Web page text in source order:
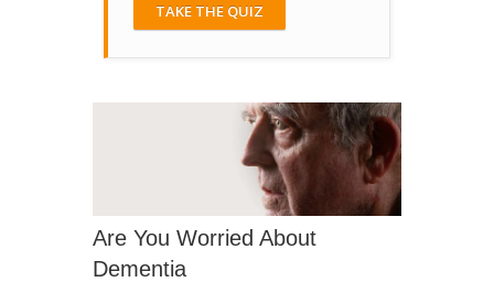
TAKE THE QUIZ
Are You Worried About
Dementia